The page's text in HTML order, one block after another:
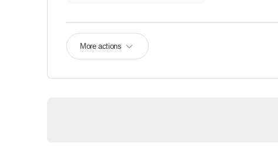
More actions